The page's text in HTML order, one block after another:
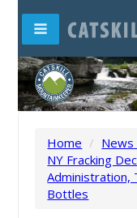
Home / News
NY Fracking
Administration,
Bottles